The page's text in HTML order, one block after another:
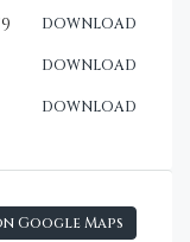
DOWNLOAD
DOWNLOAD
DOWNLOAD
Google Maps